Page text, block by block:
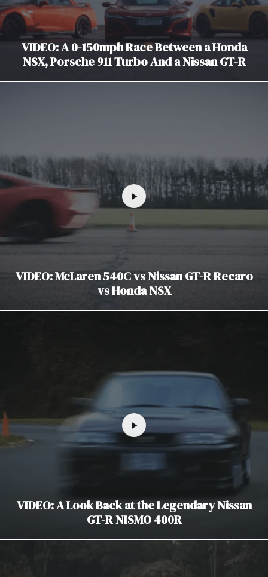
VIDEO: A 0-150mph Race Between a Honda
NSX, Porsche 911 Turbo And a Nissan GT-R
VIDEO: McLaren 540C vs Nissan GT-R Recaro
vs Honda NSX
VIDEO: A Look Back at the Legendary Nissan
GT-R NISMO 400R